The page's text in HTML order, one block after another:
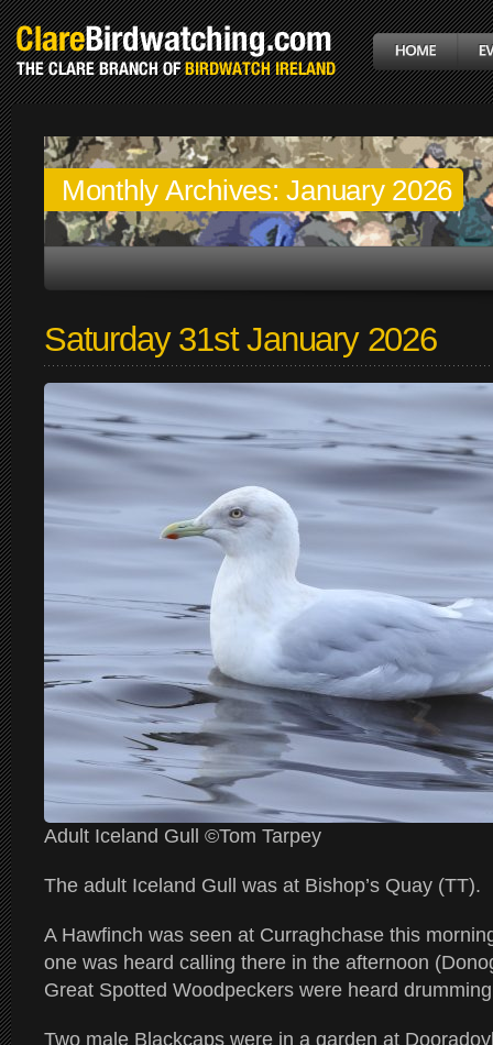
Monthly Archives:January 2026
Saturday 31st January 2026
Adult Iceland Gull ©Tom Tarpey
The adult Iceland Gull was at Bishop’s Quay (TT).
A Hawfinch was seen at Curraghchase this
one was heard calling there in the afternoon
Great Spotted Woodpeckers were heard
Two male Blackcaps were in a garden at